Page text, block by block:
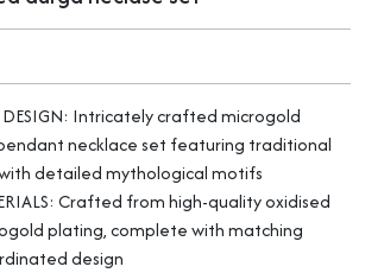
DESIGN: Intricately crafted microgold
necklace set featuring traditional
detailed mythological motifs
Crafted from high-quality oxidised
plating, complete with matching
design